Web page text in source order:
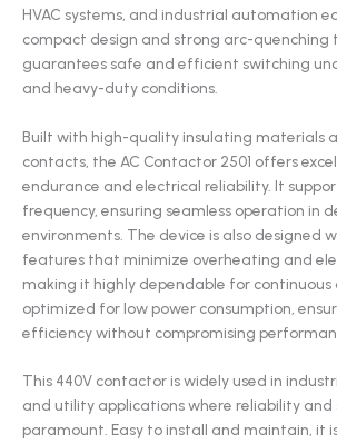
HVAC systems, and industrial automation
compact design and strong arc-quenching
guarantees safe and efficient switching
and heavy-duty conditions.
Built with high-quality insulating materials
contacts, the AC Contactor 2501 offers
endurance and electrical reliability. It
frequency, ensuring seamless operation in
environments. The device is also designed
features that minimize overheating and
making it highly dependable for continuous
optimized for low power consumption,
efficiency without compromising
This 440V contactor is widely used in
and utility applications where reliability
paramount. Easy to install and maintain, it